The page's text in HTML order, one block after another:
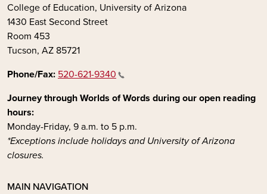
College of Education, University of Arizona
1430 East Second Street
Room 453
Tucson, AZ 85721
Phone/Fax: 520-621-9340
Journey through Worlds of Words during our open reading
hours:
Monday-Friday, 9 a.m. to 5 p.m.
*Exceptions include holidays and University of Arizona
closures.
MAIN NAVIGATION